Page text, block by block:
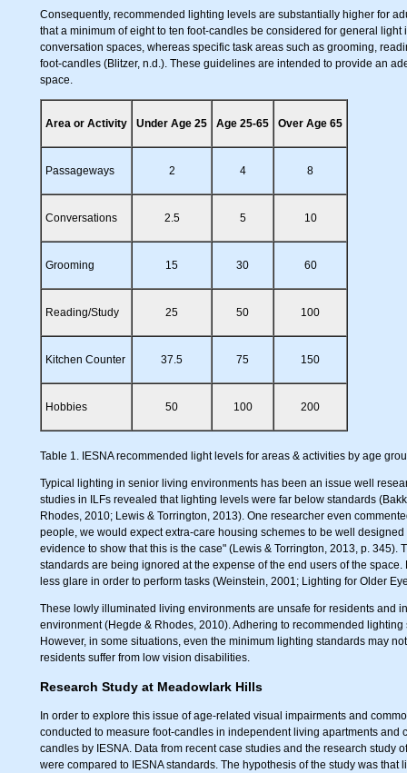
Consequently, recommended lighting levels are substantially higher for
that a minimum of eight to ten foot-candles be considered for general
conversation spaces, whereas specific task areas such as grooming,
foot-candles (Blitzer, n.d.). These guidelines are intended to provide an
space.
Area or Activity Under Age 25 Age 25-65 Over Age 65
Passageways 2 4 8
Conversations 2.5 5 10
Grooming 15 30 60
Reading/Study 25 50 100
Kitchen Counter 37.5 75 150
Hobbies 50 100 200
Table 1. IESNA recommended light levels for areas & activities by age
Typical lighting in senior living environments has been an issue well
studies in ILFs revealed that lighting levels were far below standards
Rhodes, 2010; Lewis & Torrington, 2013). One researcher even
people, we would expect extra-care housing schemes to be well
evidence to show that this is the case" (Lewis & Torrington, 2013, p.
standards are being ignored at the expense of the end users of the
less glare in order to perform tasks (Weinstein, 2001; Lighting for Older
These lowly illuminated living environments are unsafe for residents and
environment (Hegde & Rhodes, 2010). Adhering to recommended
However, in some situations, even the minimum lighting standards may
residents suffer from low vision disabilities.
Research Study at Meadowlark Hills
In order to explore this issue of age-related visual impairments and
conducted to measure foot-candles in independent living apartments and
candles by IESNA. Data from recent case studies and the research study
were compared to IESNA standards. The hypothesis of the study was